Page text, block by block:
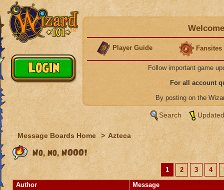
Player Guide Fansites
Follow important game
For all account
By posting on the
Search
Message Boards Home > Azteca
No, no, NOOO!
1 2 3 4
Author
Message